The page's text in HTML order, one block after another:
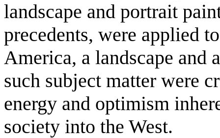
landscape and portrait
precedents, were applied
America, a landscape and
such subject matter were
energy and optimism
society into the West.